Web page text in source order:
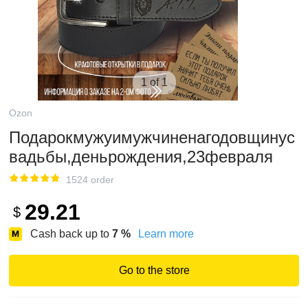
1 of 1
Ozon
Подарокмужуимужчиненагодовщинус
вадьбы,деньрождения,23февраля
1524 order
$ 29.21
Cash back up to 7 % Learn more
Go to the store